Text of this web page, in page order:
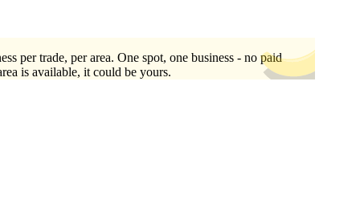
per trade, per area. One spot, one business - no paid
is available, it could be yours.